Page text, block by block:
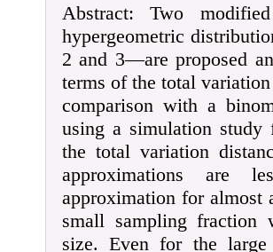
Abstract: Two
hypergeometric
2 and 3—are proposed
terms of the total
comparison with a
using a simulation
the total variation
approximations are
approximation for almost
small sampling fraction
size. Even for the